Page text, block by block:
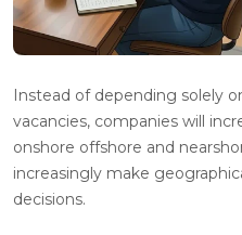
Instead of depending solely
vacancies, companies will
onshore offshore and
increasingly make
decisions.